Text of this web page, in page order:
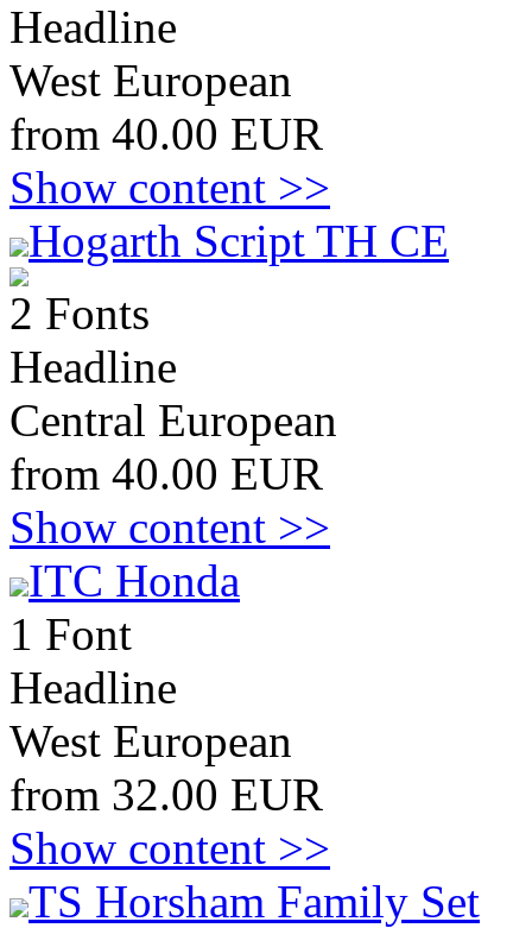
Headline
West European
from 40.00 EUR
Show content >>
Hogarth Script TH CE
2 Fonts
Headline
Central European
from 40.00 EUR
Show content >>
ITC Honda
1 Font
Headline
West European
from 32.00 EUR
Show content >>
TS Horsham Family Set